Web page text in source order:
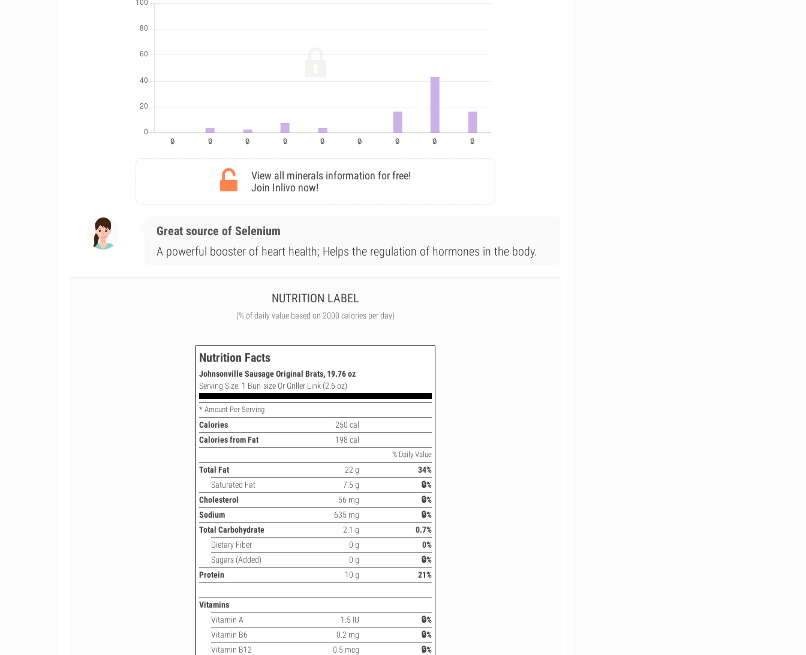
View all minerals information for free!
Join Inlivo now!
Great source of Selenium
A powerful booster of heart health; Helps the regulation of hormones in the body.
NUTRITION LABEL
(% of daily value based on 2000 calories per day)
Nutrition Facts
Johnsonville Sausage Original Brats, 19.76 oz
Serving Size: 1 Bun-size Or Griller Link (2.6 oz)
* Amount Per Serving
Calories
250 cal
Calories from Fat
198 cal
% Daily Value
Total Fat 22 g
34%
Saturated Fat
7.5 g
🔒%
Cholesterol
56 mg
🔒%
Sodium
635 mg
🔒%
Total Carbohydrate
2.1 g
0.7%
Dietary Fiber
0 g
0%
Sugars (Added)
0 g
🔒%
Protein
10 g 21%
Vitamins
Vitamin A
1.5 IU
🔒%
Vitamin B6
0.2 mg
🔒%
Vitamin B12
0.5 mcg 🔒%